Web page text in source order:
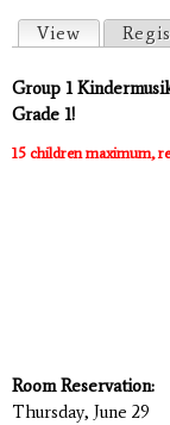
Primary
View (active
Group 1
Grade 1!
15 children maximum,
Room Reservation:
Thursday, June 29